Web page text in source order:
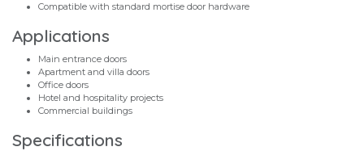
Compatible with standard mortise door hardware
Applications
Main entrance doors
Apartment and villa doors
Office doors
Hotel and hospitality projects
Commercial buildings
Specifications